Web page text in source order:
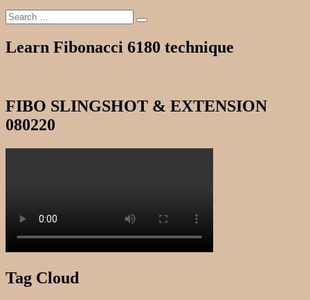
Search
for:
Search
Learn Fibonacci 6180 technique
FIBO SLINGSHOT & EXTENSION
080220
Tag Cloud